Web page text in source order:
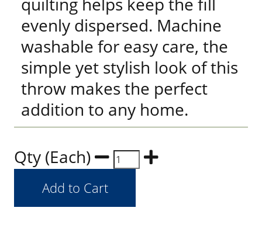
evenly dispersed. Machine
washable for easy care, the
simple yet stylish look of this
throw makes the perfect
addition to any home.
Qty (Each)